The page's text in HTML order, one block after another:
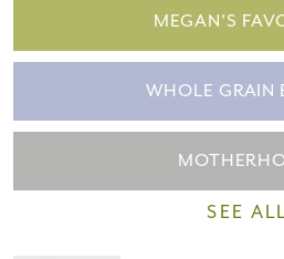
MEGAN'S
WHOLE GRAIN
SEE